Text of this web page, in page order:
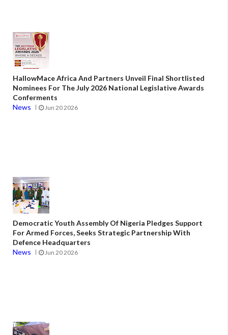
HallowMace Africa And Partners Unveil Final Shortlisted
Nominees For The July 2026 National Legislative Awards
Conferments
News
Jun 20 2026
Democratic Youth Assembly Of Nigeria Pledges Support
For Armed Forces, Seeks Strategic Partnership With
Defence Headquarters
News
Jun 20 2026